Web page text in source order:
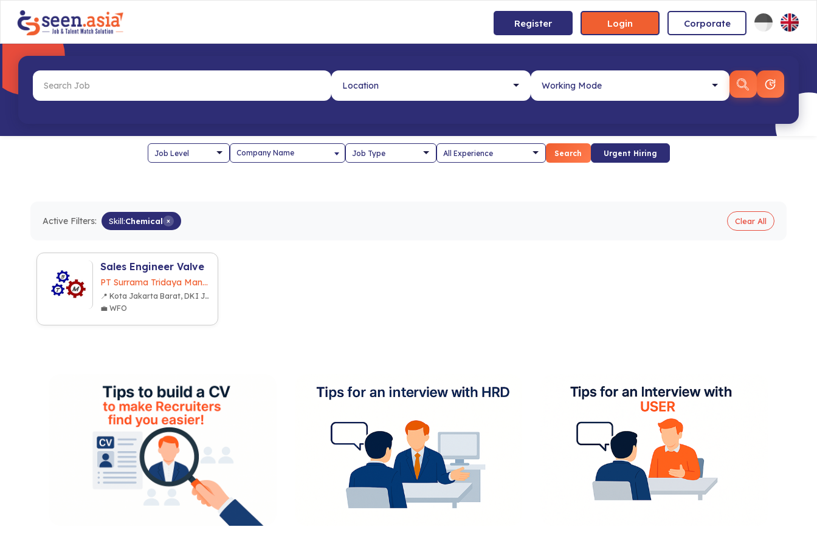
Register Login Corporate
Company Name Search Urgent Hiring
Active Filters: Skill:Chemical × Clear All
Sales Engineer Valve
PT Surrama Tridaya Mandiri
📍 Kota Jakarta Barat, DKI Jakarta
💼 WFO